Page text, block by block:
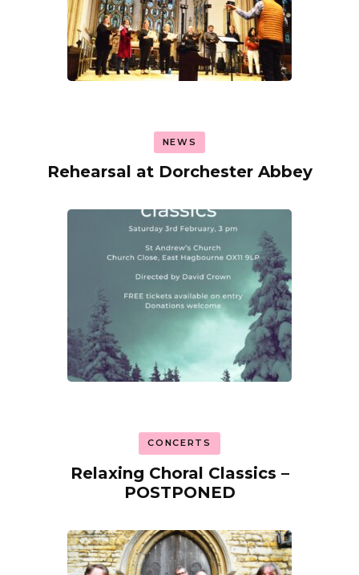
NEWS
Rehearsal at Dorchester Abbey
CONCERTS
Relaxing Choral Classics –
POSTPONED